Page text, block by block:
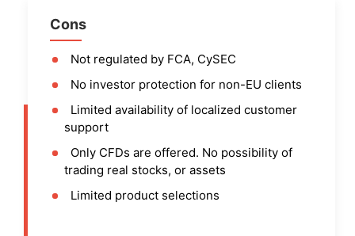
Cons
Not regulated by FCA, CySEC
No investor protection for non-EU clients
Limited availability of localized customer
support
Only CFDs are offered. No possibility of
trading real stocks, or assets
Limited product selections